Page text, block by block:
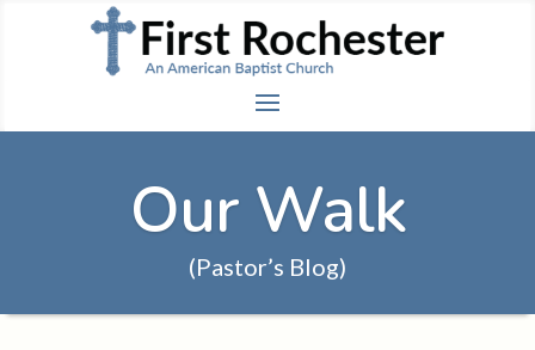
Our Walk
(Pastor’s Blog)